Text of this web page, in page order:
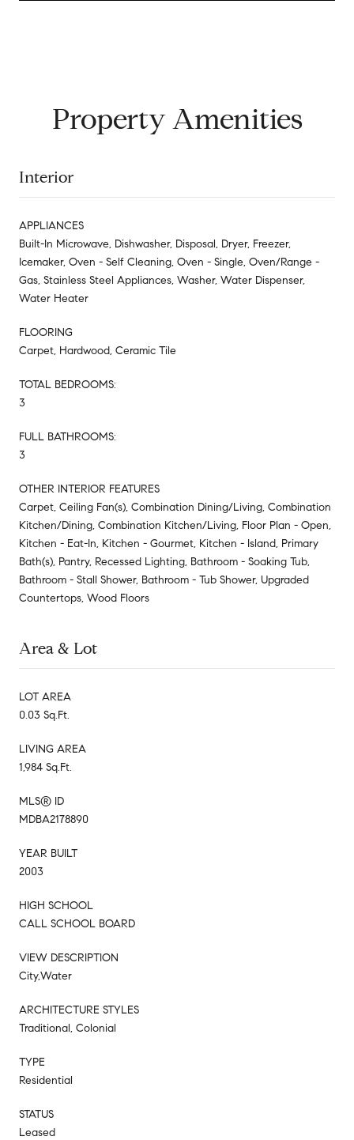
Property Amenities
Interior
APPLIANCES
Built-In Microwave, Dishwasher, Disposal, Dryer, Freezer,
Icemaker, Oven - Self Cleaning, Oven - Single, Oven/Range -
Gas, Stainless Steel Appliances, Washer, Water Dispenser,
Water Heater
FLOORING
Carpet, Hardwood, Ceramic Tile
TOTAL BEDROOMS:
3
FULL BATHROOMS:
3
OTHER INTERIOR FEATURES
Carpet, Ceiling Fan(s), Combination Dining/Living, Combination
Kitchen/Dining, Combination Kitchen/Living, Floor Plan - Open,
Kitchen - Eat-In, Kitchen - Gourmet, Kitchen - Island, Primary
Bath(s), Pantry, Recessed Lighting, Bathroom - Soaking Tub,
Bathroom - Stall Shower, Bathroom - Tub Shower, Upgraded
Countertops, Wood Floors
Area & Lot
LOT AREA
0.03 Sq.Ft.
LIVING AREA
1,984 Sq.Ft.
MLS® ID
MDBA2178890
YEAR BUILT
2003
HIGH SCHOOL
CALL SCHOOL BOARD
VIEW DESCRIPTION
City,Water
ARCHITECTURE STYLES
Traditional, Colonial
TYPE
Residential
STATUS
Leased